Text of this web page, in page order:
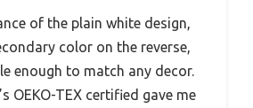
of the plain white design,
color on the reverse,
enough to match any decor.
OEKO-TEX certified gave me